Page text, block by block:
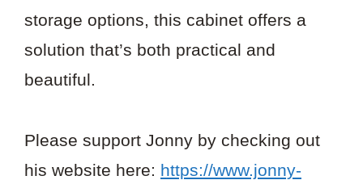
storage options, this cabinet offers a
solution that’s both practical and
beautiful.
Please support Jonny by checking out
his website here: https://www.jonny-